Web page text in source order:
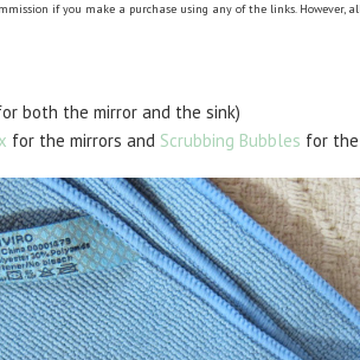
if you make a purchase using any of the links. However,
both the mirror and the sink)
for the mirrors and Scrubbing Bubbles for